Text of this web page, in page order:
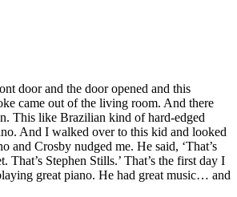
door and the door opened and this
came out of the living room. And there
This like Brazilian kind of hard-edged
And I walked over to this kid and looked
and Crosby nudged me. He said, ‘That’s
That’s Stephen Stills.’ That’s the first day I
great piano. He had great music… and